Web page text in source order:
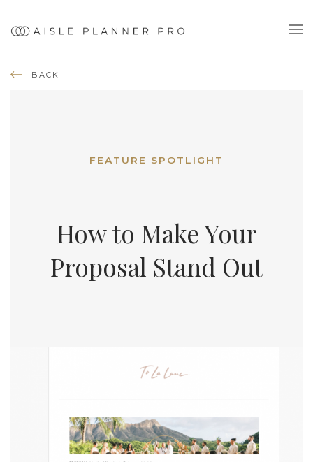
BACK
FEATURE SPOTLIGHT
How to Make Your
Proposal Stand Out